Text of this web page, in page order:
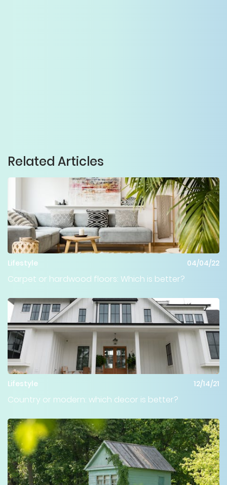
Related Articles
Lifestyle 04/04/22
Carpet or hardwood floors: Which is better?
Lifestyle 12/14/21
Country or modern: which decor is better?